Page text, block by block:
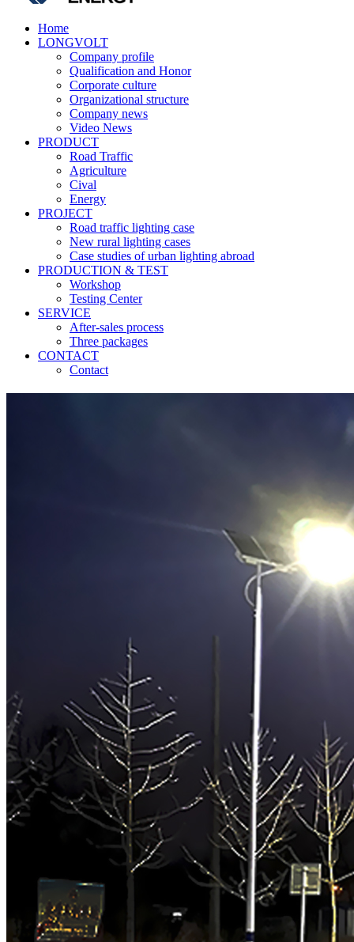
Home
LONGVOLT
Company profile
Qualification and Honor
Corporate culture
Organizational structure
Company news
Video News
PRODUCT
Road Traffic
Agriculture
Cival
Energy
PROJECT
Road traffic lighting case
New rural lighting cases
Case studies of urban lighting abroad
PRODUCTION & TEST
Workshop
Testing Center
SERVICE
After-sales process
Three packages
CONTACT
Contact